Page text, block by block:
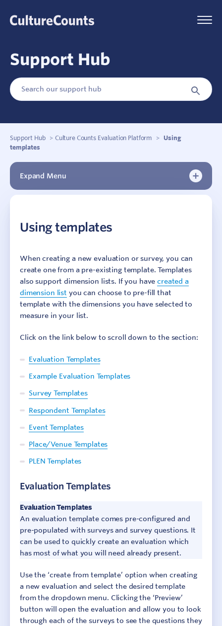
Skip
Support Hub
Search
for:
Search
Button
Support Hub > Culture Counts Evaluation Platform > Using
templates
Expand Menu
Account Preferences
Setting up a new evaluation
Example evaluation
Using templates
Copying existing surveys
Share an evaluation
Browser support
Survey Interface Accessibility
Troubleshooting
Step 1: Identify outcomes
Step 2: Design surveys
Step 3: Collect responses
Step 4: Report results
Step 5: Add context
Step 6: Make change
Additional Resources
Using templates
When creating a new evaluation or survey, you can
create one from a pre-existing template. Templates
also support dimension lists. If you havecreated a
dimension list you can choose to pre-fill that
template with the dimensions you have selected to
measure in your list.
Click on the link below to scroll down to the section:
Evaluation Templates
Example Evaluation Templates
Survey Templates
Respondent Templates
Event Templates
Place/Venue Templates
PLEN Templates
Evaluation Templates
Evaluation Templates
An evaluation template comes pre-configured and
pre-populated with surveys and survey questions. It
can be used to quickly create an evaluation which
has most of what you will need already present.
Use the ‘create from template’ option when creating
a new evaluation and select the desired template
from the dropdown menu. Clicking the ‘Preview’
button will open the evaluation and allow you to look
through each of the surveys to see the questions they